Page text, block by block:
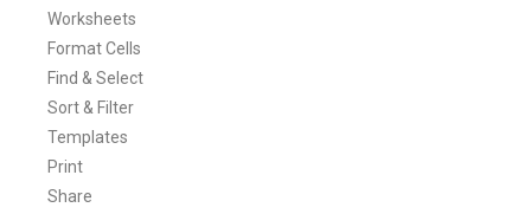
Worksheets
Format Cells
Find & Select
Sort & Filter
Templates
Print
Share